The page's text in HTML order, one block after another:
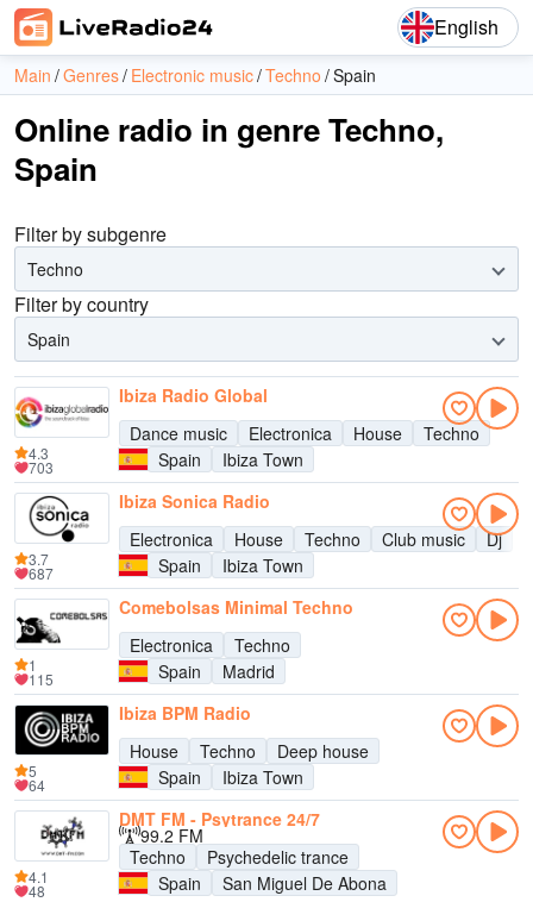
English
Main Genres Electronic music Techno Spain
Online radio in genre Techno,
Spain
Filter by subgenre
Techno
Filter by country
Spain
Ibiza Radio Global
Dance music
Electronica House
Techno
Spain
Ibiza Town
4.3
703
Ibiza Sonica Radio
Electronica
House Techno Club music
Dj
Spain
Ibiza Town
3.7
687
Comebolsas Minimal Techno
Electronica
Techno
Spain
Madrid
1
115
Ibiza BPM Radio
House
Techno
Deep house
Spain
Ibiza Town
5
64
DMT FM - Psytrance 24/7
99.2 FM
Techno
Psychedelic trance
Spain
San Miguel De Abona
4.1
48